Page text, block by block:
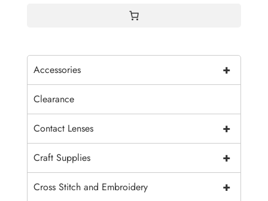
+
Accessories
Clearance
+
Contact Lenses
+
Craft Supplies
+
Cross Stitch and Embroidery